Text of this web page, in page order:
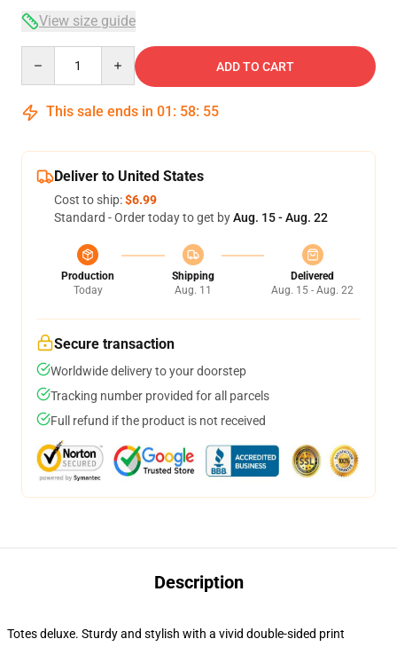
View size guide
ADD TO CART
This sale ends in 01 : 58: 54
Deliver to United States
Cost to ship:$6.99
Standard - Order today to get byAug. 15 - Aug. 22
Production
Today
Shipping
Aug. 11
Delivered
Aug. 15 - Aug. 22
Secure transaction
Worldwide delivery to your doorstep
Tracking number provided for all parcels
Full refund if the product is not received
Description
Totes deluxe. Sturdy and stylish with a vivid double-sided print